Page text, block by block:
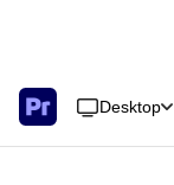
Desktop